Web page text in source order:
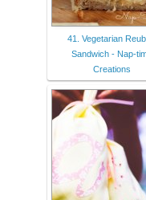
41. Vegetarian
Sandwich - Nap-
Creations